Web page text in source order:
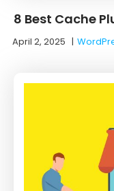
8 Best Cache
April 2, 2025 |